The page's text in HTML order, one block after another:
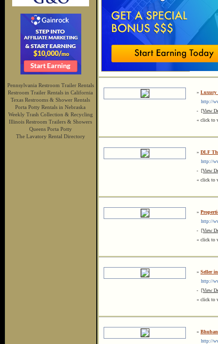
Pennsylvania Restroom Trailer Rentals
Restroom Trailer Rentals in California
Texas Restrooms & Shower Rentals
Porta Potty Rentals in Nebraska
Weekly Trash Collection & Recycling
Illinois Restroom Trailers & Showers
Queens Porta Potty
The Lavatory Rental Directory
» Luxury
http://
- [View
« click to
» DLF
http://
- [View
« click to
»
http://
- [View
« click to
» Seller
http://
- [View
« click to
»
http://